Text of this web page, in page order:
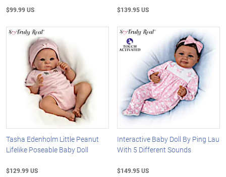
$99.99 US $139.95 US
Tasha Edenholm Little Peanut
Lifelike Poseable Baby Doll
$129.99 US
Interactive Baby Doll By Ping Lau
With 5 Different Sounds
$149.95 US